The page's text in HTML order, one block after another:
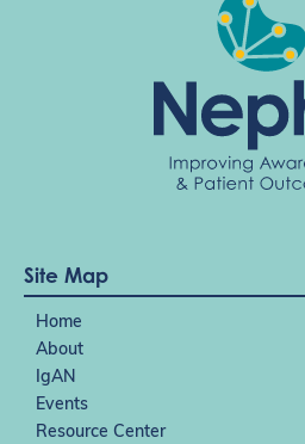
Site Map
Home
About
IgAN
Events
Resource Center